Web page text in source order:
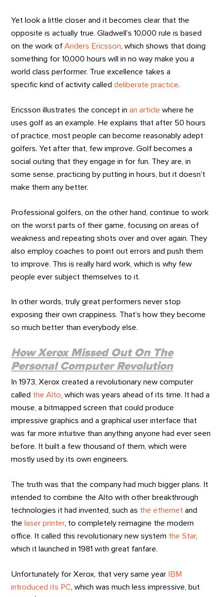
Yet look a little closer and it becomes clear that the
opposite is actually true. Gladwell’s 10,000 rule is based
on the work ofAnders Ericsson, which shows that doing
something for 10,000 hours will in no way make you a
world class performer. True excellence takes a
specific kind of activity calleddeliberate practice.
Ericsson illustrates the concept inan article where he
uses golf as an example. He explains that after 50 hours
of practice, most people can become reasonably adept
golfers. Yet after that, few improve. Golf becomes a
social outing that they engage in for fun. They are, in
some sense, practicing by putting in hours, but it doesn’t
make them any better.
Professional golfers, on the other hand, continue to work
on the worst parts of their game, focusing on areas of
weakness and repeating shots over and over again. They
also employ coaches to point out errors and push them
to improve. This is really hard work, which is why few
people ever subject themselves to it.
In other words, truly great performers never stop
exposing their own crappiness. That’s how they become
so much better than everybody else.
How Xerox Missed Out On The
Personal Computer Revolution
In 1973, Xerox created a revolutionary new computer
called the Alto, which was years ahead of its time. It had a
mouse, a bitmapped screen that could produce
impressive graphics and a graphical user interface that
was far more intuitive than anything anyone had ever seen
before. It built a few thousand of them, which were
mostly used by its own engineers.
The truth was that the company had much bigger plans. It
intended to combine the Alto with other breakthrough
technologies it had invented, such as the ethernetand
the laser printer, to completely reimagine the modern
office. It called this revolutionary new system the Star,
which it launched in 1981 with great fanfare.
Unfortunately for Xerox, that very same year
IBM
introduced its PC , which was much less impressive, but